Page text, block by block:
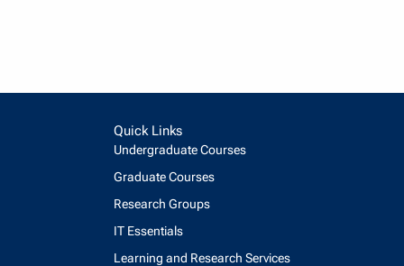
Quick Links
Undergraduate Courses
Graduate Courses
Research Groups
IT Essentials
Learning and Research Services